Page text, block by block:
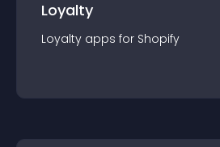
Loyalty
Loyalty apps for Shopify